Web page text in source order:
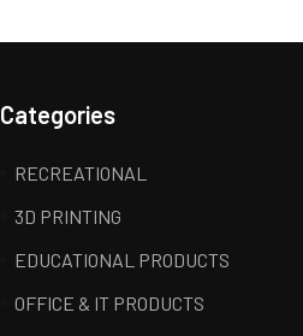
Categories
RECREATIONAL
3D PRINTING
EDUCATIONAL PRODUCTS
OFFICE & IT PRODUCTS